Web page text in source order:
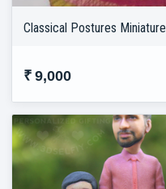
Classical Postures Miniature
₹ 9,000